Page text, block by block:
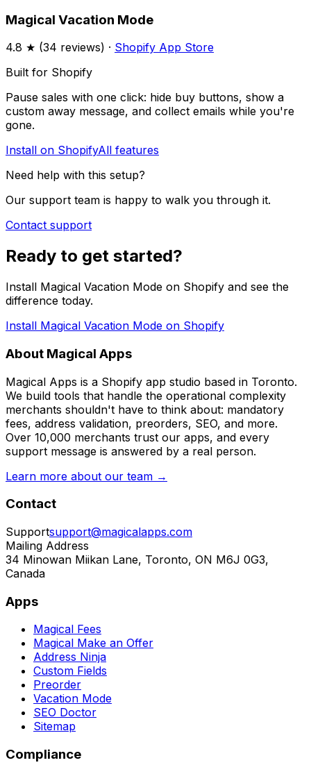
Magical Vacation Mode
4.8 ★ (34 reviews) · Shopify App Store
Built for Shopify
Pause sales with one click: hide buy buttons, show a
custom away message, and collect emails while you're
gone.
Install on ShopifyAll features
Need help with this setup?
Our support team is happy to walk you through it.
Contact support
Ready to get started?
Install Magical Vacation Mode on Shopify and see the
difference today.
Install Magical Vacation Mode on Shopify
About Magical Apps
Magical Apps is a Shopify app studio based in Toronto.
We build tools that handle the operational complexity
merchants shouldn't have to think about: mandatory
fees, address validation, preorders, SEO, and more.
Over 10,000 merchants trust our apps, and every
support message is answered by a real person.
Learn more about our team →
Contact
Supportsupport@magicalapps.com
Mailing Address
34 Minowan Miikan Lane, Toronto, ON M6J 0G3,
Canada
Apps
Magical Fees
Magical Make an Offer
Address Ninja
Custom Fields
Preorder
Vacation Mode
SEO Doctor
Sitemap
Compliance